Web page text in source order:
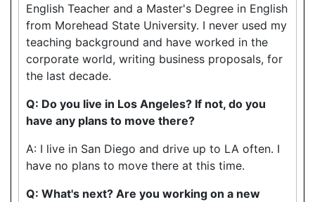
English Teacher and a Master's Degree in English
from Morehead State University. I never used my
teaching background and have worked in the
corporate world, writing business proposals, for
the last decade.
Q: Do you live in Los Angeles? If not, do you
have any plans to move there?
A: I live in San Diego and drive up to LA often. I
have no plans to move there at this time.
Q: What's next? Are you working on a new